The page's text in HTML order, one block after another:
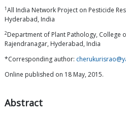
1All India Network Project on Pesticide
Hyderabad, India
2Department of Plant Pathology, College
Rajendranagar, Hyderabad, India
*Corresponding author:
Online published on 18 May, 2015.
Abstract